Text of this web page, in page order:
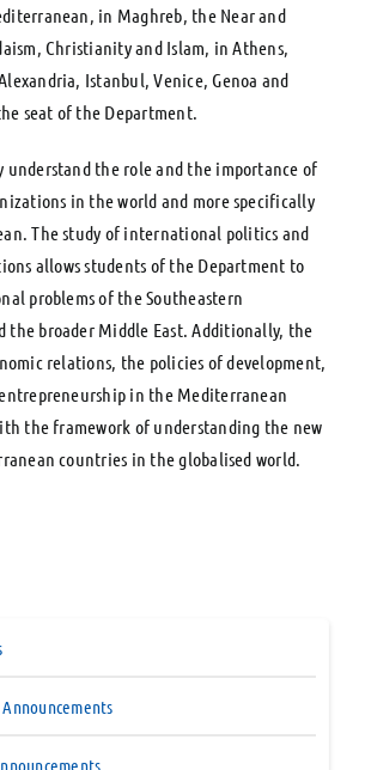
in Maghreb, the Near and
Christianity and Islam, in Athens,
Istanbul, Venice, Genoa and
seat of the Department.
understand the role and the importance of
in the world and more specifically
The study of international politics and
allows students of the Department to
problems of the Southeastern
the broader Middle East. Additionally, the
relations, the policies of development,
in the Mediterranean
the framework of understanding the new
countries in the globalised world.